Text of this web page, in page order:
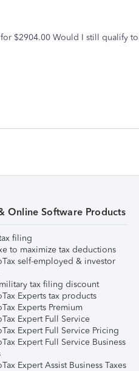
$2904.00 Would I still qualify to
Online Software Products
filing
to maximize tax deductions
self-employed & investor
tax filing discount
Experts tax products
Experts Premium
Expert Full Service
Expert Full Service Pricing
Expert Full Service Business
Expert Assist Business Taxes